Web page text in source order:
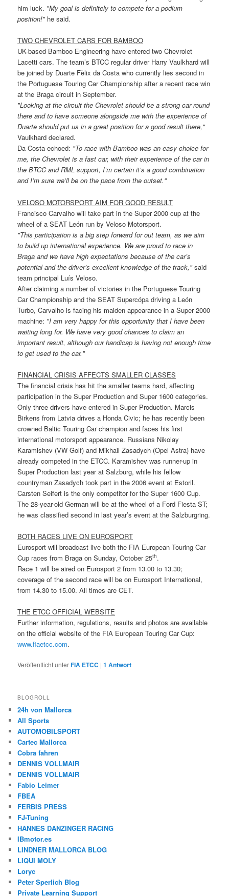
him luck. "My goal is definitely to compete for a podium
position!"he said.
TWO CHEVROLET CARS FOR BAMBOO
UK-based Bamboo Engineering have entered two Chevrolet
Lacetti cars. The team’s BTCC regular driver Harry Vaulkhard will
be joined by Duarte Fèlix da Costa who currently lies second in
the Portuguese Touring Car Championship after a recent race win
at the Braga circuit in September.
"Looking at the circuit the Chevrolet should be a strong car round
there and to have someone alongside me with the experience of
Duarte should put us in a great position for a good result there,"
Vaulkhard declared.
Da Costa echoed: "To race with Bamboo was an easy choice for
me, the Chevrolet is a fast car, with their experience of the car in
the BTCC and RML support, I’m certain it’s a good combination
and I’m sure we’ll be on the pace from the outset."
VELOSO MOTORSPORT AIM FOR GOOD RESULT
Francisco Carvalho will take part in the Super 2000 cup at the
wheel of a SEAT León run by Veloso Motorsport.
"This participation is a big step forward for out team, as we aim
to build up international experience. We are proud to race in
Braga and we have high expectations because of the car’s
potential and the driver’s excellent knowledge of the track,"said
team principal Luís Veloso.
After claiming a number of victories in the Portuguese Touring
Car Championship and the SEAT Supercópa driving a León
Turbo, Carvalho is facing his maiden appearance in a Super 2000
machine: "I am very happy for this opportunity that I have been
waiting long for. We have very good chances to claim an
important result, although our handicap is having not enough time
to get used to the car."
FINANCIAL CRISIS AFFECTS SMALLER CLASSES
The financial crisis has hit the smaller teams hard, affecting
participation in the Super Production and Super 1600 categories.
Only three drivers have entered in Super Production. Marcis
Birkens from Latvia drives a Honda Civic; he has recently been
crowned Baltic Touring Car champion and faces his first
international motorsport appearance. Russians Nikolay
Karamishev (VW Golf) and Mikhail Zasadych (Opel Astra) have
already competed in the ETCC. Karamishev was runner-up in
Super Production last year at Salzburg, while his fellow
countryman Zasadych took part in the 2006 event at Estoril.
Carsten Seifert is the only competitor for the Super 1600 Cup.
The 28-year-old German will be at the wheel of a Ford Fiesta ST;
he was classified second in last year’s event at the Salzburgring.
BOTH RACES LIVE ON EUROSPORT
Eurosport will broadcast live both the FIA European Touring Car
Cup races from Braga on Sunday, October 25th.
Race 1 will be aired on Eurosport 2 from 13.00 to 13.30;
coverage of the second race will be on Eurosport International,
from 14.30 to 15.00. All times are CET.
THE ETCC OFFICIAL WEBSITE
Further information, regulations, results and photos are available
on the official website of the FIA European Touring Car Cup:
www.fiaetcc.com.
Veröffentlicht unterFIA ETCC |1 Antwort
BLOGROLL
24h von Mallorca
All Sports
AUTOMOBILSPORT
Cartec Mallorca
Cobra fahren
DENNIS VOLLMAIR
DENNIS VOLLMAIR
Fabio Leimer
FBEA
FERBIS PRESS
FJ-Tuning
HANNES DANZINGER RACING
IBmotor.es
LINDNER MALLORCA BLOG
LIQUI MOLY
Loryc
Peter Sperlich Blog
Private Learning Support